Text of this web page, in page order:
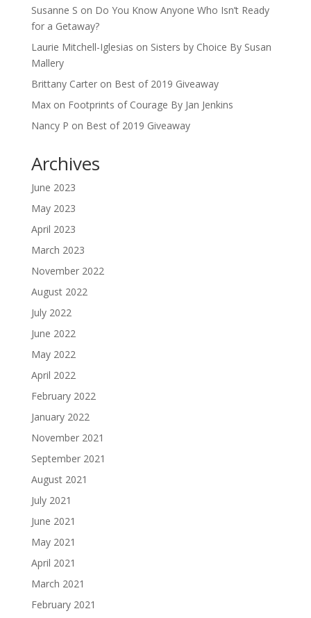
Susanne S on Do You Know Anyone Who Isn’t Ready
for a Getaway?
Laurie Mitchell-Iglesias on Sisters by Choice By Susan
Mallery
Brittany Carteron Best of 2019 Giveaway
Maxon Footprints of Courage By Jan Jenkins
Nancy P on Best of 2019 Giveaway
Archives
June 2023
May 2023
April 2023
March 2023
November 2022
August 2022
July 2022
June 2022
May 2022
April 2022
February 2022
January 2022
November 2021
September 2021
August 2021
July 2021
June 2021
May 2021
April 2021
March 2021
February 2021